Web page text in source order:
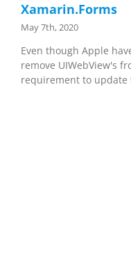
Xamarin.Forms
May 7th, 2020
Even though Apple
remove UIWebView's
requirement to update